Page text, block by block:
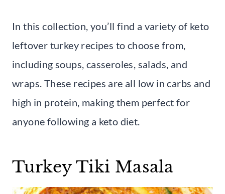
In this collection, you’ll find a variety of keto
leftover turkey recipes to choose from,
including soups, casseroles, salads, and
wraps. These recipes are all low in carbs and
high in protein, making them perfect for
anyone following a keto diet.
Turkey Tiki Masala